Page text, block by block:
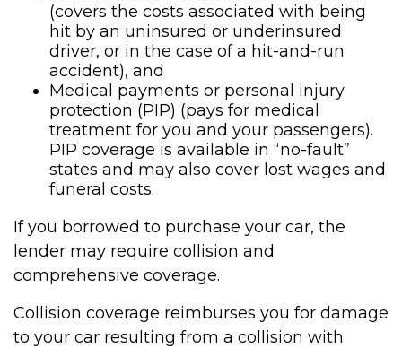
(covers the costs associated with being
hit by an uninsured or underinsured
driver, or in the case of a hit-and-run
accident), and
Medical payments or personal injury
protection (PIP) (pays for medical
treatment for you and your passengers).
PIP coverage is available in “no-fault”
states and may also cover lost wages and
funeral costs.
If you borrowed to purchase your car, the
lender may require collision and
comprehensive coverage.
Collision coverage reimburses you for damage
to your car resulting from a collision with